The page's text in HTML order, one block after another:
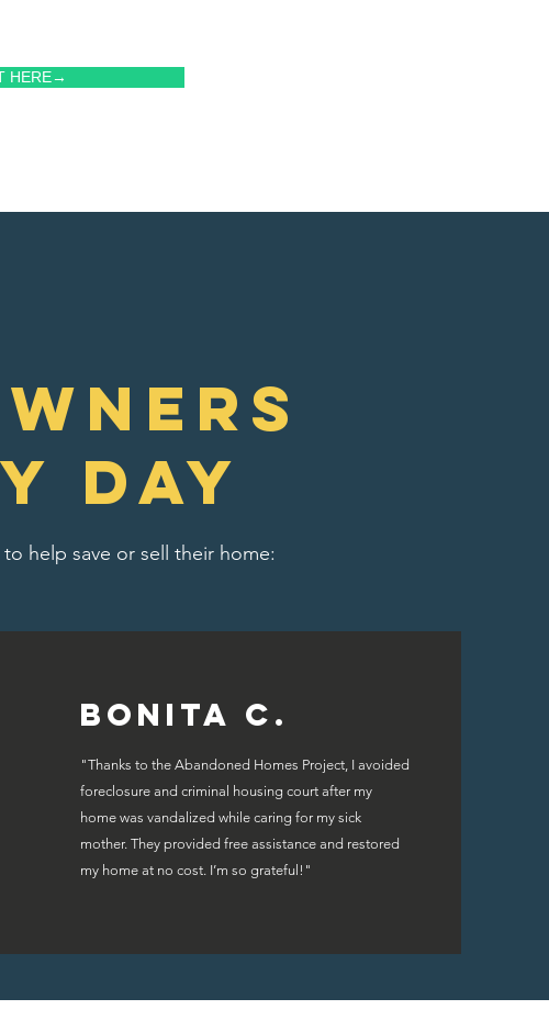
HERE→
day
help save or sell their home:
Bonita C.
"Thanks to the Abandoned Homes Project, I avoided
foreclosure and criminal housing court after my
home was vandalized while caring for my sick
mother. They provided free assistance and restored
my home at no cost. I’m so grateful!"